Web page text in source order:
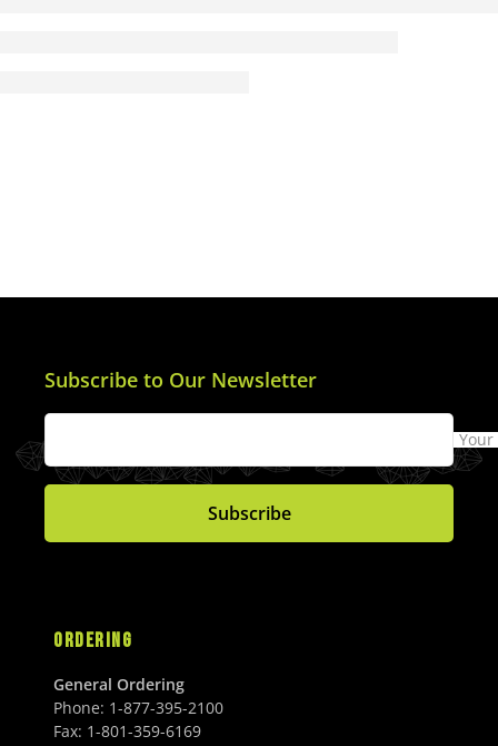
Subscribe to Our Newsletter
Your
Subscribe
ORDERING
General Ordering
Phone: 1-877-395-2100
Fax: 1-801-359-6169